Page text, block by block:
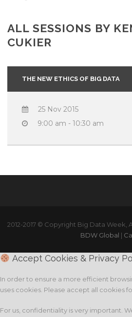
ALL SESSIONS BY
CUKIER
THE NEW ETHICS OF BIG DATA
25 Nov 2015
9:00 am - 10:30 am
2012-2017 © Copyright Big Data Week,
BDW Global |
Accept Cookies & Privacy
In order to ensure a more efficient
uses cookies. Please accept all cookies
For us, confidentiality is very important.